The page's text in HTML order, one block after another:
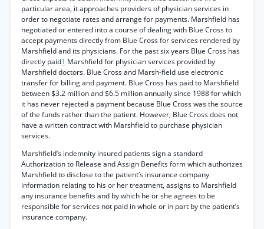
particular area, it approaches providers of physician services in
order to negotiate rates and arrange for payments. Marshfield has
negotiated or entered into a course of dealing with Blue Cross to
accept payments directly from Blue Cross for services rendered by
Marshfield and its physicians. For the past six years Blue Cross has
directly paid1 Marshfield for physician services provided by
Marshfield doctors. Blue Cross and Marsh-field use electronic
transfer for billing and payment. Blue Cross has paid to Marshfield
between $3.2 million and $6.5 million annually since 1988 for which
it has never rejected a payment because Blue Cross was the source
of the funds rather than the patient. However, Blue Cross does not
have a written contract with Marshfield to purchase physician
services.
Marshfield’s indemnity insured patients sign a standard
Authorization to Release and Assign Benefits form which authorizes
Marshfield to disclose to the patient’s insurance company
information relating to his or her treatment, assigns to Marshfield
any insurance benefits and by which he or she agrees to be
responsible for services not paid in whole or in part by the patient’s
insurance company.